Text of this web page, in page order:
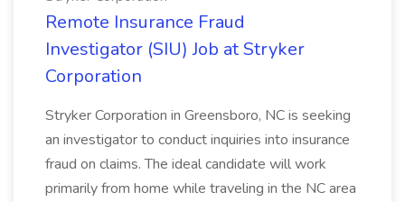
Remote Insurance Fraud
Investigator (SIU) Job at Stryker
Corporation
Stryker Corporation in Greensboro, NC is seeking
an investigator to conduct inquiries into insurance
fraud on claims. The ideal candidate will work
primarily from home while traveling in the NC area